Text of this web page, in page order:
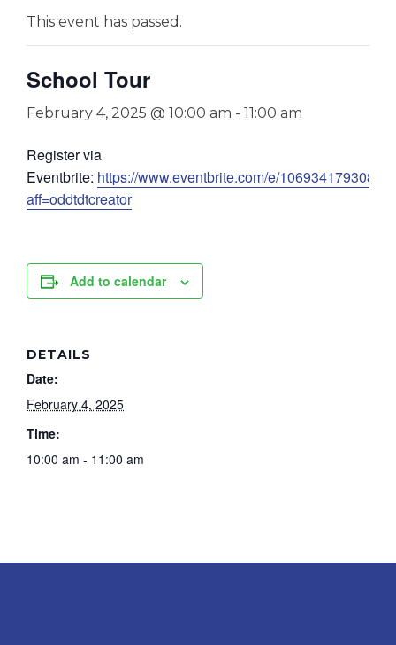
This event has passed.
School Tour
February 4, 2025 @ 10:00 am - 11:00 am
Register via
Eventbrite: https://www.eventbrite.com/e/1069341793089?
aff=oddtdtcreator
Add to calendar
DETAILS
Date:
February 4, 2025
Time:
10:00 am - 11:00 am